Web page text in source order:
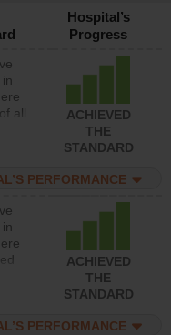
Hospital’s
Progress
all
to
ACHIEVED
THE
STANDARD
PERFORMANCE
ACHIEVED
THE
STANDARD
PERFORMANCE